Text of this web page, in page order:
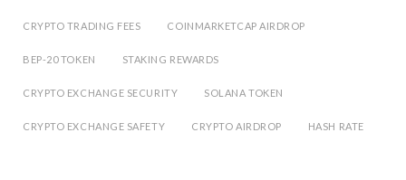
CRYPTO TRADING FEES COINMARKETCAP AIRDROP
BEP-20 TOKEN STAKING REWARDS
CRYPTO EXCHANGE SECURITY SOLANA TOKEN
CRYPTO EXCHANGE SAFETY CRYPTO AIRDROP HASH RATE